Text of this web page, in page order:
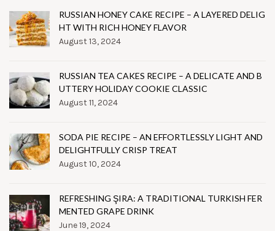
RUSSIAN HONEY CAKE RECIPE – A LAYERED DELIG
HT WITH RICH HONEY FLAVOR
August 13, 2024
RUSSIAN TEA CAKES RECIPE – A DELICATE AND B
UTTERY HOLIDAY COOKIE CLASSIC
August 11, 2024
SODA PIE RECIPE – AN EFFORTLESSLY LIGHT AND
DELIGHTFULLY CRISP TREAT
August 10, 2024
REFRESHING ŞIRA: A TRADITIONAL TURKISH FER
MENTED GRAPE DRINK
June 19, 2024